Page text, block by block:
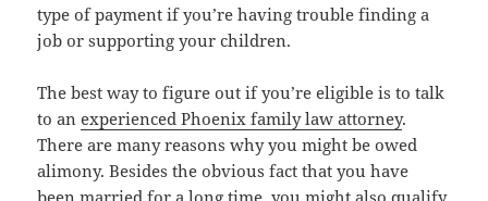
type of payment if you’re having trouble finding a
job or supporting your children.
The best way to figure out if you’re eligible is to talk
to anexperienced Phoenix family law attorney.
There are many reasons why you might be owed
alimony. Besides the obvious fact that you have
been married for a long time, you might also qualify